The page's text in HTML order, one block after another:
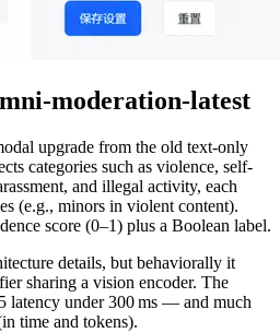
moderation-latest
upgrade from the old text-only
categories such as violence, self-
and illegal activity, each
(e.g., minors in violent content).
score (0–1) plus a Boolean label.
details, but behaviorally it
sharing a vision encoder. The
latency under 300 ms — and much
time and tokens).